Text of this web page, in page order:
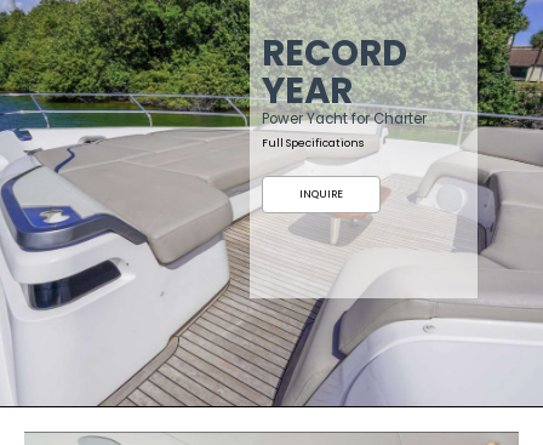
RECORD
YEAR
Power Yacht for Charter
Full Specifications
INQUIRE